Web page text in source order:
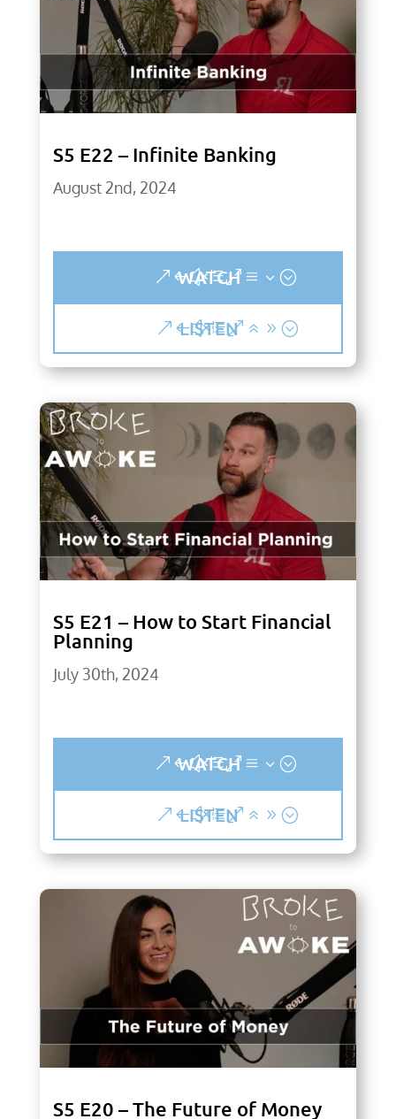
S5 E22 – Infinite Banking
August 2nd, 2024
WATCH
LISTEN
S5 E21 – How to Start Financial
Planning
July 30th, 2024
WATCH
LISTEN
S5 E20 – The Future of Money